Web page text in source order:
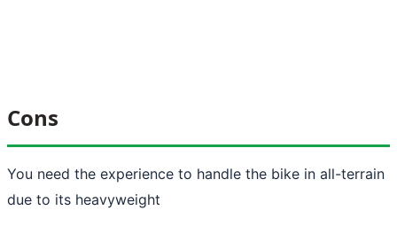
Cons
You need the experience to handle the bike in all-terrain
due to its heavyweight